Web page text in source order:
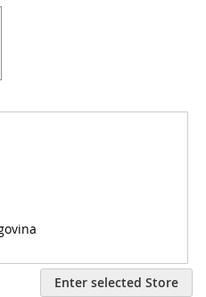
Enter selected Store